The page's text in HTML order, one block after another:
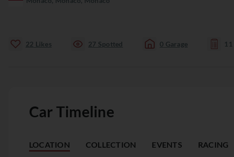
22 Likes 27 Spotted 0 Garage 11
Car Timeline
LOCATION COLLECTION EVENTS RACING